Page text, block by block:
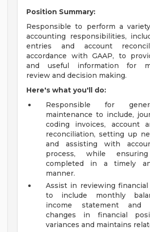
Position Summary:
Responsible to perform a
accounting responsibilities,
entries and account
accordance with GAAP, to
and useful information for
review and decision making.
Here's what you'll do:
Responsible for
maintenance to include,
coding invoices, account
reconciliation, setting up
and assisting with
process, while
completed in a timely
manner.
Assist in reviewing
to include monthly
income statement and
changes in financial
variances and maintains